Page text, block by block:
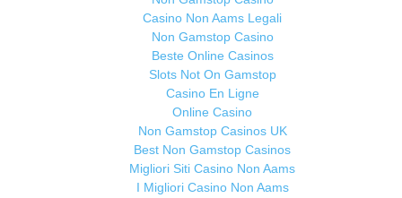
Casino Non Aams Legali
Non Gamstop Casino
Beste Online Casinos
Slots Not On Gamstop
Casino En Ligne
Online Casino
Non Gamstop Casinos UK
Best Non Gamstop Casinos
Migliori Siti Casino Non Aams
I Migliori Casino Non Aams